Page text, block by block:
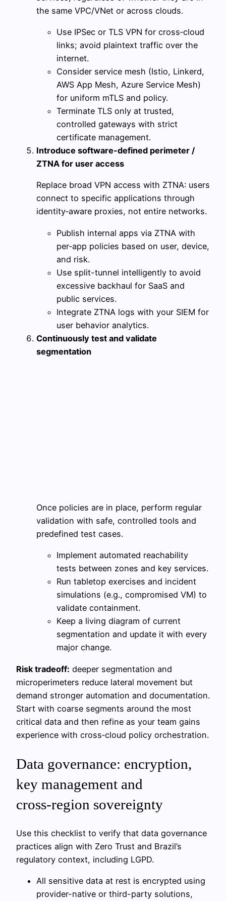
the same VPC/VNet or across clouds.
Use IPSec or TLS VPN for cross‑cloud
links; avoid plaintext traffic over the
internet.
Consider service mesh (Istio, Linkerd,
AWS App Mesh, Azure Service Mesh)
for uniform mTLS and policy.
Terminate TLS only at trusted,
controlled gateways with strict
certificate management.
Introduce software-defined perimeter /
ZTNA for user access
Replace broad VPN access with ZTNA: users
connect to specific applications through
identity‑aware proxies, not entire networks.
Publish internal apps via ZTNA with
per‑app policies based on user, device,
and risk.
Use split-tunnel intelligently to avoid
excessive backhaul for SaaS and
public services.
Integrate ZTNA logs with your SIEM for
user behavior analytics.
Continuously test and validate
segmentation
Once policies are in place, perform regular
validation with safe, controlled tools and
predefined test cases.
Implement automated reachability
tests between zones and key services.
Run tabletop exercises and incident
simulations (e.g., compromised VM) to
validate containment.
Keep a living diagram of current
segmentation and update it with every
major change.
Risk tradeoff: deeper segmentation and
microperimeters reduce lateral movement but
demand stronger automation and documentation.
Start with coarse segments around the most
critical data and then refine as your team gains
experience with cross‑cloud policy orchestration.
Data governance: encryption,
key management and
cross‑region sovereignty
Use this checklist to verify that data governance
practices align with Zero Trust and Brazil’s
regulatory context, including LGPD.
All sensitive data at rest is encrypted using
provider-native or third-party solutions,